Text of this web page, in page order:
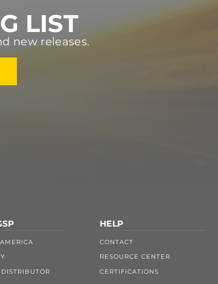
LIST
new releases.
HELP
CONTACT
RESOURCE CENTER
CERTIFICATIONS